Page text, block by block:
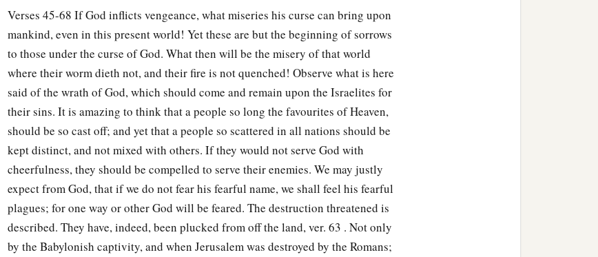
“Cursedshall bethe fruit of your body and the produce of your land, the increase
of your cattle and the offspring of your flocks.
“Cursed shallyou bewhen you come in, and cursedshallyou bewhen you go out.
“The Lord will send on youacursing, bconfusion, and c rebuke in all that you set
your hand to do, until you are destroyed and until you perish quickly, because of the
wickedness of your doings in which you have forsaken Me.
TheLordwill make the plague cling to you until He has consumed you from the
land which you are going to possess. ‡
TheLordwill strike you with consumption, with fever, with inflammation, with
severe burning fever, with the sword, with bscorching, and with mildew; they shall
pursue you until you perish. ‡
Verses 45-68 If God inflicts vengeance, what miseries his curse can bring upon
mankind, even in this present world! Yet these are but the beginning of sorrows
to those under the curse of God. What then will be the misery of that world
where their worm dieth not, and their fire is not quenched! Observe what is here
said of the wrath of God, which should come and remain upon the Israelites for
their sins. It is amazing to think that a people so long the favourites of Heaven,
should be so cast off; and yet that a people so scattered in all nations should be
kept distinct, and not mixed with others. If they would not serve God with
cheerfulness, they should be compelled to serve their enemies. We may justly
expect from God, that if we do not fear his fearful name, we shall feel his fearful
plagues; for one way or other God will be feared. The destruction threatened is
described. They have, indeed, been plucked from off the land, ver. 63 . Not only
by the Babylonish captivity, and when Jerusalem was destroyed by the Romans;